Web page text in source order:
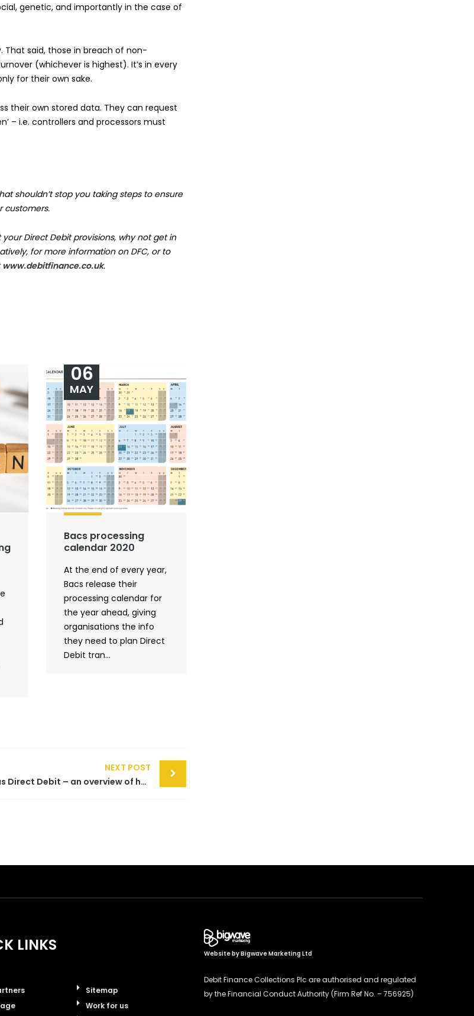
genetic, and importantly in the case of
That said, those in breach of non-
(whichever is highest). It’s in every
for their own sake.
their own stored data. They can request
– i.e. controllers and processors must
shouldn’t stop you taking steps to ensure
customers.
Direct Debit provisions, why not get in
for more information on DFC, or to
www.debitfinance.co.uk.
Bacs processing
calendar 2020
06
MAY
At the end of every year,
Bacs release their
processing calendar for
the year ahead, giving
organisations the info
they need to plan Direct
Debit tran...
NEXT POST
Overseas Direct Debit – an overview of how Direct Debit operates in countries outside the UK
LINKS
Sitemap
Work for us
Website byBigwave Marketing Ltd
Debit Finance Collections Plc are authorised and regulated
by the Financial Conduct Authority (Firm Ref No. – 756925)